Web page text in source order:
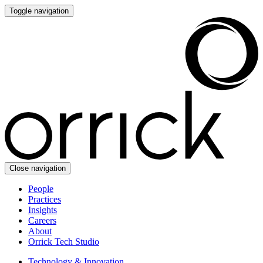
Toggle navigation
Close navigation
People
Practices
Insights
Careers
About
Orrick Tech Studio